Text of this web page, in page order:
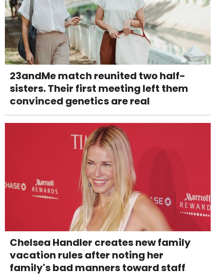
23andMe match reunited two half-
sisters. Their first meeting left them
convinced genetics are real
Chelsea Handler creates new family
vacation rules after noting her
family's bad manners toward staff